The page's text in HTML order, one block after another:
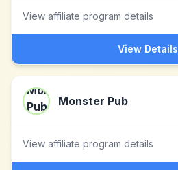
View affiliate program details
View Details
Monster Pub
View affiliate program details